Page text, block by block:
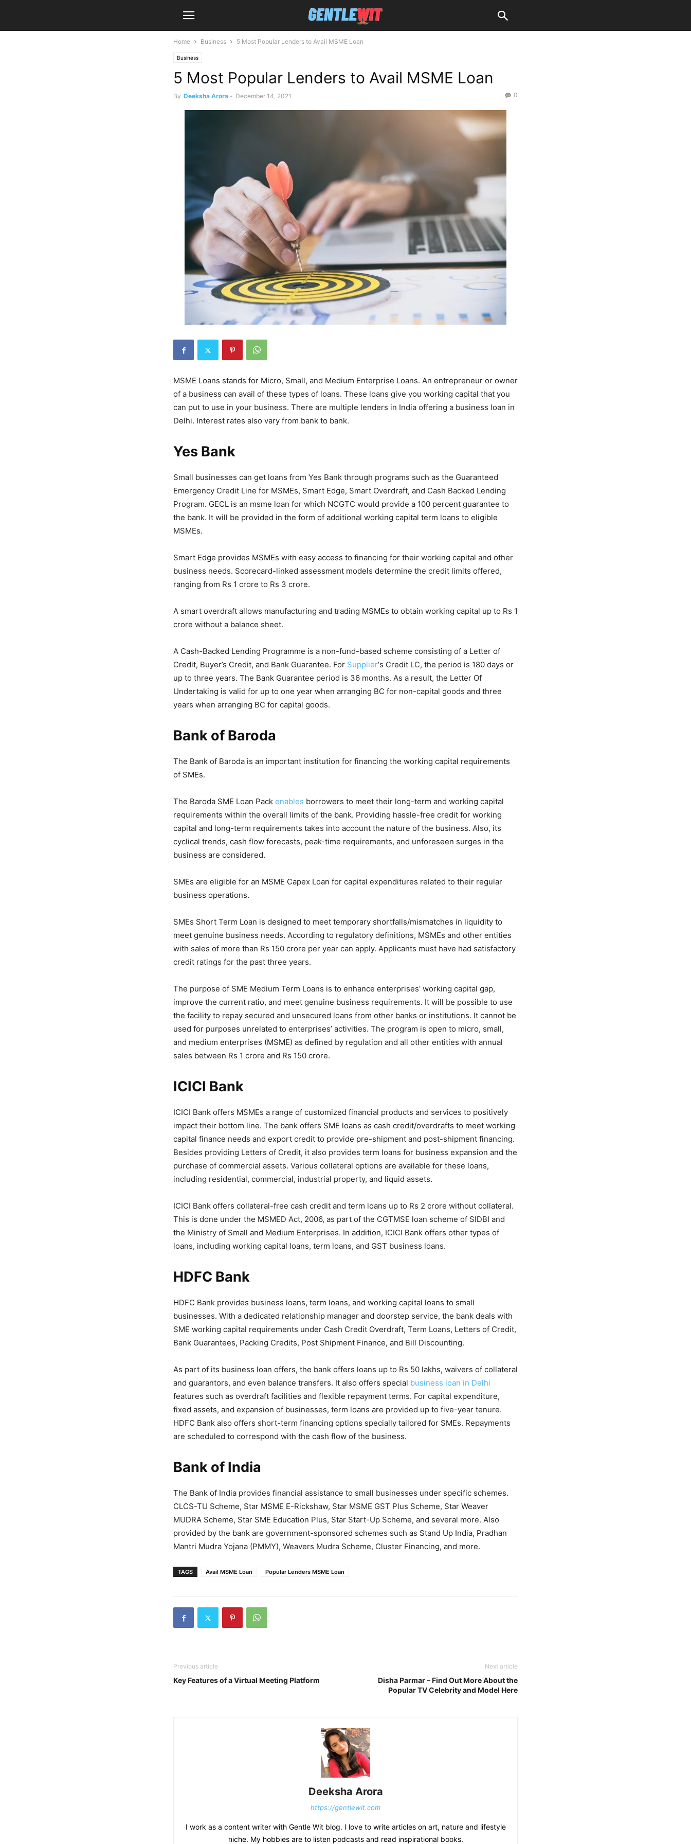
Home Business 5 Most Popular Lenders to Avail MSME Loan
Business
5 Most Popular Lenders to Avail MSME Loan
By Deeksha Arora - December 14, 2021 0
MSME Loans stands for Micro, Small, and Medium Enterprise Loans. An entrepreneur or owner
of a business can avail of these types of loans. These loans give you working capital that you
can put to use in your business. There are multiple lenders in India offering a business loan in
Delhi. Interest rates also vary from bank to bank.
Yes Bank
Small businesses can get loans from Yes Bank through programs such as the Guaranteed
Emergency Credit Line for MSMEs, Smart Edge, Smart Overdraft, and Cash Backed Lending
Program. GECL is an msme loan for which NCGTC would provide a 100 percent guarantee to
the bank. It will be provided in the form of additional working capital term loans to eligible
MSMEs.
Smart Edge provides MSMEs with easy access to financing for their working capital and other
business needs. Scorecard-linked assessment models determine the credit limits offered,
ranging from Rs 1 crore to Rs 3 crore.
A smart overdraft allows manufacturing and trading MSMEs to obtain working capital up to Rs 1
crore without a balance sheet.
A Cash-Backed Lending Programme is a non-fund-based scheme consisting of a Letter of
Credit, Buyer’s Credit, and Bank Guarantee. For Supplier‘s Credit LC, the period is 180 days or
up to three years. The Bank Guarantee period is 36 months. As a result, the Letter Of
Undertaking is valid for up to one year when arranging BC for non-capital goods and three
years when arranging BC for capital goods.
Bank of Baroda
The Bank of Baroda is an important institution for financing the working capital requirements
of SMEs.
The Baroda SME Loan Pack enables borrowers to meet their long-term and working capital
requirements within the overall limits of the bank. Providing hassle-free credit for working
capital and long-term requirements takes into account the nature of the business. Also, its
cyclical trends, cash flow forecasts, peak-time requirements, and unforeseen surges in the
business are considered.
SMEs are eligible for an MSME Capex Loan for capital expenditures related to their regular
business operations.
SMEs Short Term Loan is designed to meet temporary shortfalls/mismatches in liquidity to
meet genuine business needs. According to regulatory definitions, MSMEs and other entities
with sales of more than Rs 150 crore per year can apply. Applicants must have had satisfactory
credit ratings for the past three years.
The purpose of SME Medium Term Loans is to enhance enterprises’ working capital gap,
improve the current ratio, and meet genuine business requirements. It will be possible to use
the facility to repay secured and unsecured loans from other banks or institutions. It cannot be
used for purposes unrelated to enterprises’ activities. The program is open to micro, small,
and medium enterprises (MSME) as defined by regulation and all other entities with annual
sales between Rs 1 crore and Rs 150 crore.
ICICI Bank
ICICI Bank offers MSMEs a range of customized financial products and services to positively
impact their bottom line. The bank offers SME loans as cash credit/overdrafts to meet working
capital finance needs and export credit to provide pre-shipment and post-shipment financing.
Besides providing Letters of Credit, it also provides term loans for business expansion and the
purchase of commercial assets. Various collateral options are available for these loans,
including residential, commercial, industrial property, and liquid assets.
ICICI Bank offers collateral-free cash credit and term loans up to Rs 2 crore without collateral.
This is done under the MSMED Act, 2006, as part of the CGTMSE loan scheme of SIDBI and
the Ministry of Small and Medium Enterprises. In addition, ICICI Bank offers other types of
loans, including working capital loans, term loans, and GST business loans.
HDFC Bank
HDFC Bank provides business loans, term loans, and working capital loans to small
businesses. With a dedicated relationship manager and doorstep service, the bank deals with
SME working capital requirements under Cash Credit Overdraft, Term Loans, Letters of Credit,
Bank Guarantees, Packing Credits, Post Shipment Finance, and Bill Discounting.
As part of its business loan offers, the bank offers loans up to Rs 50 lakhs, waivers of collateral
and guarantors, and even balance transfers. It also offers special business loan in Delhi
features such as overdraft facilities and flexible repayment terms. For capital expenditure,
fixed assets, and expansion of businesses, term loans are provided up to five-year tenure.
HDFC Bank also offers short-term financing options specially tailored for SMEs. Repayments
are scheduled to correspond with the cash flow of the business.
Bank of India
The Bank of India provides financial assistance to small businesses under specific schemes.
CLCS-TU Scheme, Star MSME E-Rickshaw, Star MSME GST Plus Scheme, Star Weaver
MUDRA Scheme, Star SME Education Plus, Star Start-Up Scheme, and several more. Also
provided by the bank are government-sponsored schemes such as Stand Up India, Pradhan
Mantri Mudra Yojana (PMMY), Weavers Mudra Scheme, Cluster Financing, and more.
TAGS Avail MSME Loan Popular Lenders MSME Loan
Previous article
Key Features of a Virtual Meeting Platform
Next article
Disha Parmar – Find Out More About the
Popular TV Celebrity and Model Here
Deeksha Arora
https://gentlewit.com
I work as a content writer with Gentle Wit blog. I love to write articles on art, nature and lifestyle
niche. My hobbies are to listen podcasts and read inspirational books.